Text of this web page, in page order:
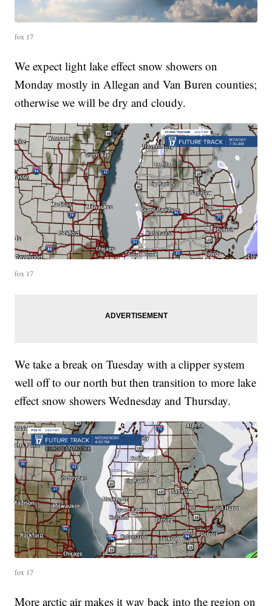
fox 17
We expect light lake effect snow showers on
Monday mostly in Allegan and Van Buren counties;
otherwise we will be dry and cloudy.
fox 17
We take a break on Tuesday with a clipper system
well off to our north but then transition to more lake
effect snow showers Wednesday and Thursday.
fox 17
More arctic air makes it way back into the region on